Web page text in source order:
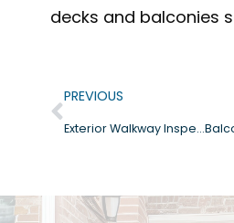
decks and balconies
PREVIOUS
Exterior Walkway Inspections: What to Look For Before Problems Start